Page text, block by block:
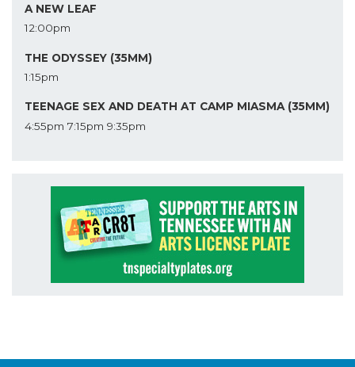
A NEW LEAF
12:00pm
THE ODYSSEY (35MM)
1:15pm
TEENAGE SEX AND DEATH AT CAMP MIASMA (35MM)
4:55pm 7:15pm 9:35pm